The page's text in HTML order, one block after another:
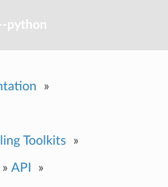
python
»
Toolkits »
» API »